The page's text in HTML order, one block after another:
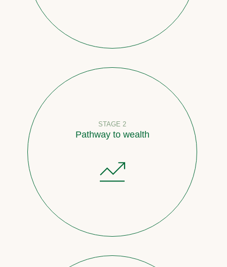
STAGE 2
Pathway to wealth